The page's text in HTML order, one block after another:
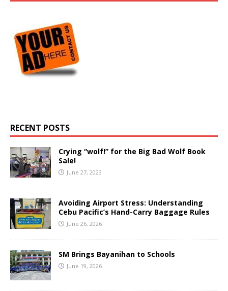
RECENT POSTS
Crying “wolf!” for the Big Bad Wolf Book
Sale!
June 27, 2023
Avoiding Airport Stress: Understanding
Cebu Pacific’s Hand-Carry Baggage Rules
June 26, 2026
SM Brings Bayanihan to Schools
June 19, 2026